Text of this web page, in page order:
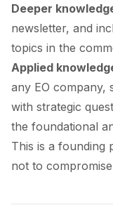
Deeper
newsletter, and
topics in the
Applied
any EO company,
with strategic
the foundational
This is a founding
not to